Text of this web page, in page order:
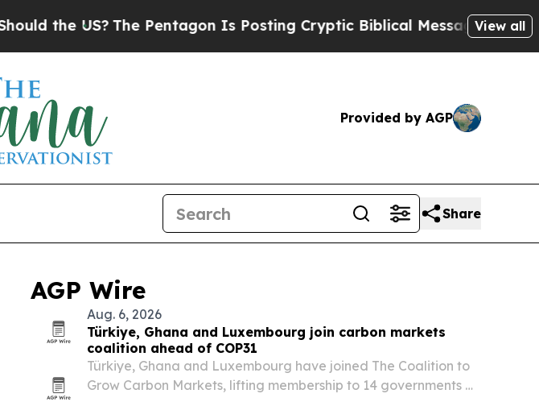
The Pentagon Is Posting Cryptic Biblical Messages on Social MediaBig
View all
Provided by AGP
Share
AGP Wire
Aug. 6, 2026
Türkiye, Ghana and Luxembourg join carbon markets
coalition ahead of COP31
Türkiye, Ghana and Luxembourg have joined The Coalition to
Grow Carbon Markets, lifting membership to 14 governments as